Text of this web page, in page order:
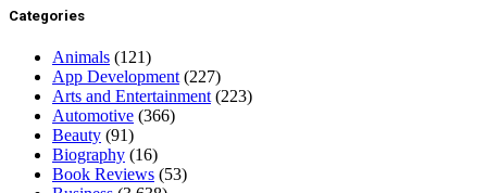
Categories
Animals (121)
App Development (227)
Arts and Entertainment (223)
Automotive (366)
Beauty (91)
Biography (16)
Book Reviews (53)